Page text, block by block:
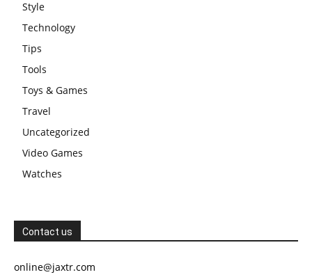
Style
Technology
Tips
Tools
Toys & Games
Travel
Uncategorized
Video Games
Watches
Contact us
online@jaxtr.com